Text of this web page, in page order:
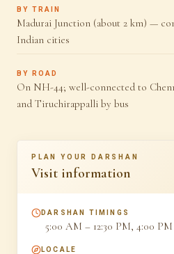
BY TRAIN
Madurai Junction (about 2 km) —
Indian cities
BY ROAD
On NH-44; well-connected to
and Tiruchirappalli by bus
PLAN YOUR DARSHAN
Visit information
DARSHAN TIMINGS
5:00 AM – 12:30 PM, 4:00
LOCALE